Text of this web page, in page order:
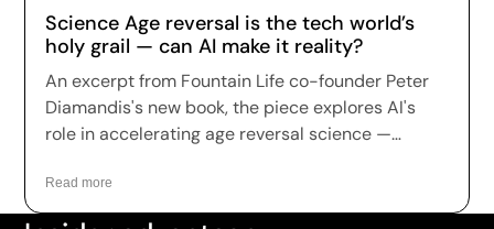
Science Age reversal is the tech world’s
holy grail — can AI make it reality?
An excerpt from Fountain Life co-founder Peter
Diamandis's new book, the piece explores AI's
role in accelerating age reversal science —
as a leading example of how the technology is
being applied to longevity today.
Read more